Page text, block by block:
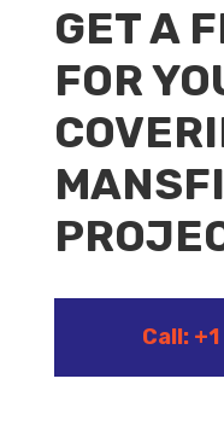
GET A
FOR
Call: